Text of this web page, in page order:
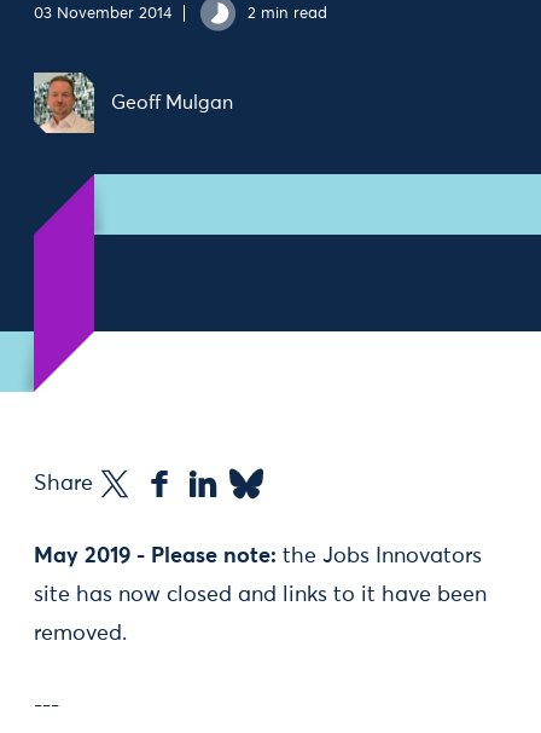
03 November 2014 2 min read
Geoff Mulgan
Share
May 2019 - Please note: the Jobs Innovators
site has now closed and links to it have been
removed.
---